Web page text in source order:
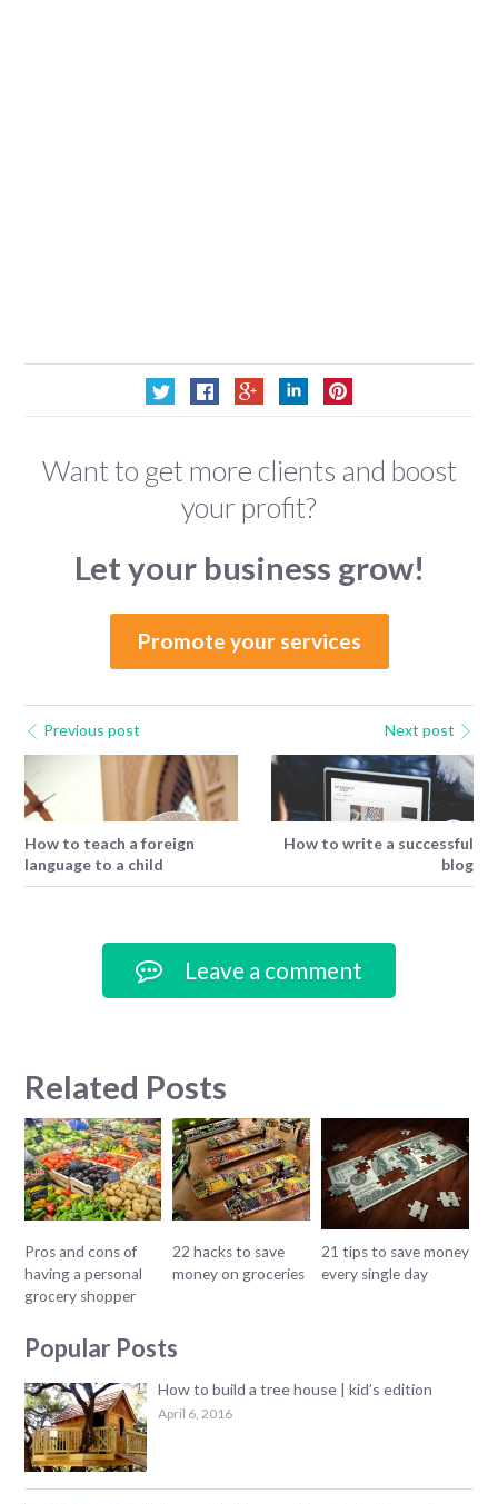
Want to get more clients and boost
your profit?
Let your business grow!
Promote your services
Previous post
How to teach a foreign
language to a child
Next post
How to write a successful
blog
Leave a comment
Related Posts
Pros and cons of
having a personal
grocery shopper
22 hacks to save
money on groceries
21 tips to save money
every single day
Popular Posts
How to build a tree house | kid’s edition
April 6, 2016